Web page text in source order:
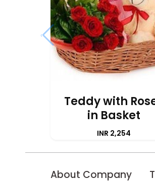
Teddy with
in Basket
INR 2,254
‹
About Company